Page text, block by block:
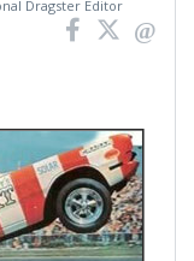
Dragster Editor